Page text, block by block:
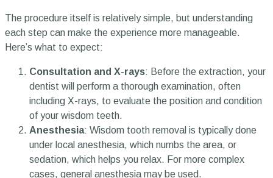
The procedure itself is relatively simple, but understanding
each step can make the experience more manageable.
Here’s what to expect:
Consultation and X-rays: Before the extraction, your
dentist will perform a thorough examination, often
including X-rays, to evaluate the position and condition
of your wisdom teeth.
Anesthesia: Wisdom tooth removal is typically done
under local anesthesia, which numbs the area, or
sedation, which helps you relax. For more complex
cases, general anesthesia may be used.